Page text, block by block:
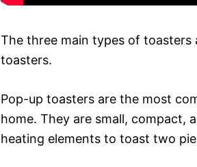
The three main types of
toasters.
Pop-up toasters are the most
home. They are small, compact,
heating elements to toast two